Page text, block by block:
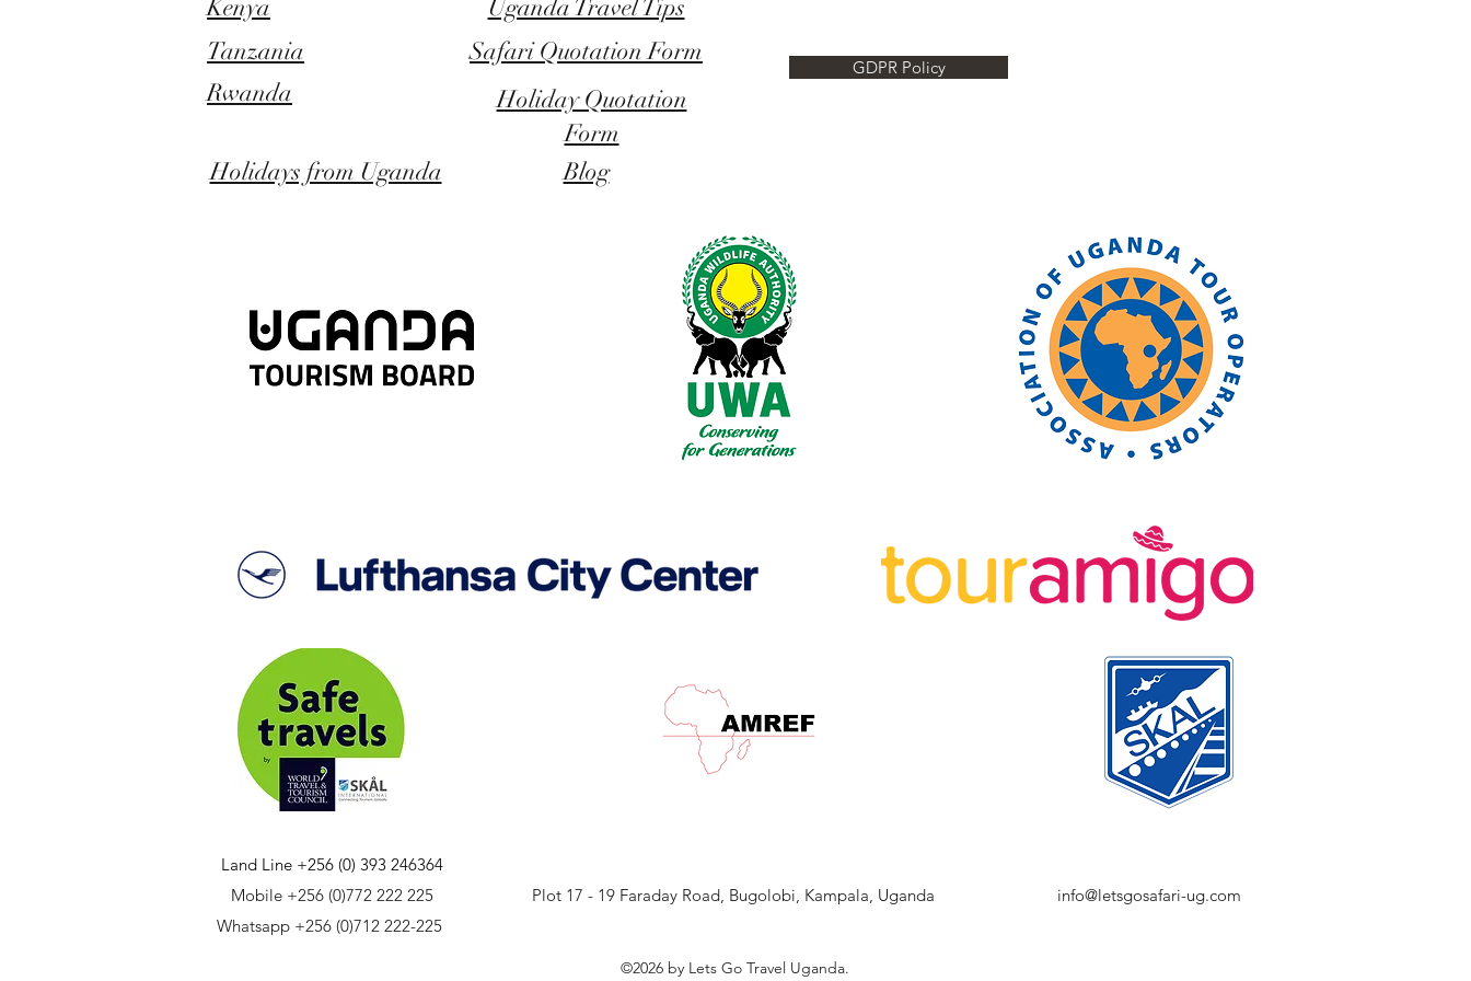
Kenya
Tanzania
Rwanda
Holidays from Uganda
Uganda Travel Tips
Safari Quotation Form
Holiday Quotation
Form
Blog
GDPR Policy
Land Line +256 (0) 393 246364
Mobile +256 (0)772 222 225
Whatsapp +256 (0)712 222-225
Plot 17 - 19 Faraday Road, Bugolobi, Kampala, Uganda info@letsgosafari-ug.com
©2026 by Lets Go Travel Uganda.